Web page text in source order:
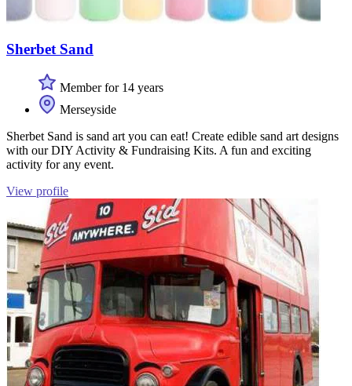
Sherbet Sand
Member for 14 years
Merseyside
Sherbet Sand is sand art you can eat! Create edible sand art designs
with our DIY Activity & Fundraising Kits. A fun and exciting
activity for any event.
View profile